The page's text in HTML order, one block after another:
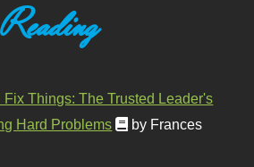
Fix Things: The Trusted Leader's
Hard Problems
by Frances